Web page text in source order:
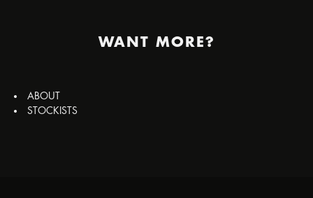
WANT MORE?
ABOUT
STOCKISTS